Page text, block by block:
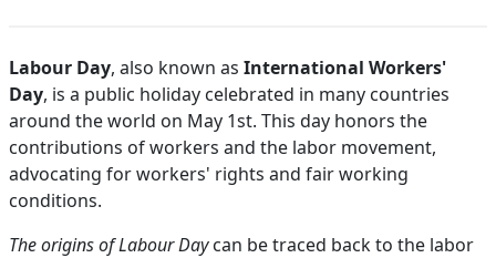
Labour Day, also known as International Workers'
Day, is a public holiday celebrated in many countries
around the world on May 1st. This day honors the
contributions of workers and the labor movement,
advocating for workers' rights and fair working
conditions.
The origins of Labour Daycan be traced back to the labor